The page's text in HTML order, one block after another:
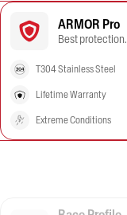
ARMOR Pro
Best protection.
T304 Stainless Steel
Lifetime Warranty
Extreme Conditions